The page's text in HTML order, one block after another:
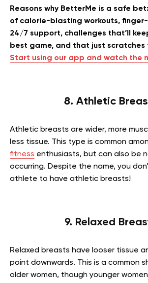
Reasons why BetterMe is a safe
of calorie-blasting workouts,
24/7 support, challenges that’ll
best game, and that just scratches
Start using our app and watch the
8. Athletic
Athletic breasts are wider, more
less tissue. This type is common
fitness enthusiasts, but can also be
occurring. Despite the name, you
athlete to have athletic breasts!
9. Relaxed
Relaxed breasts have looser tissue
point downwards. This is a common
older women, though younger